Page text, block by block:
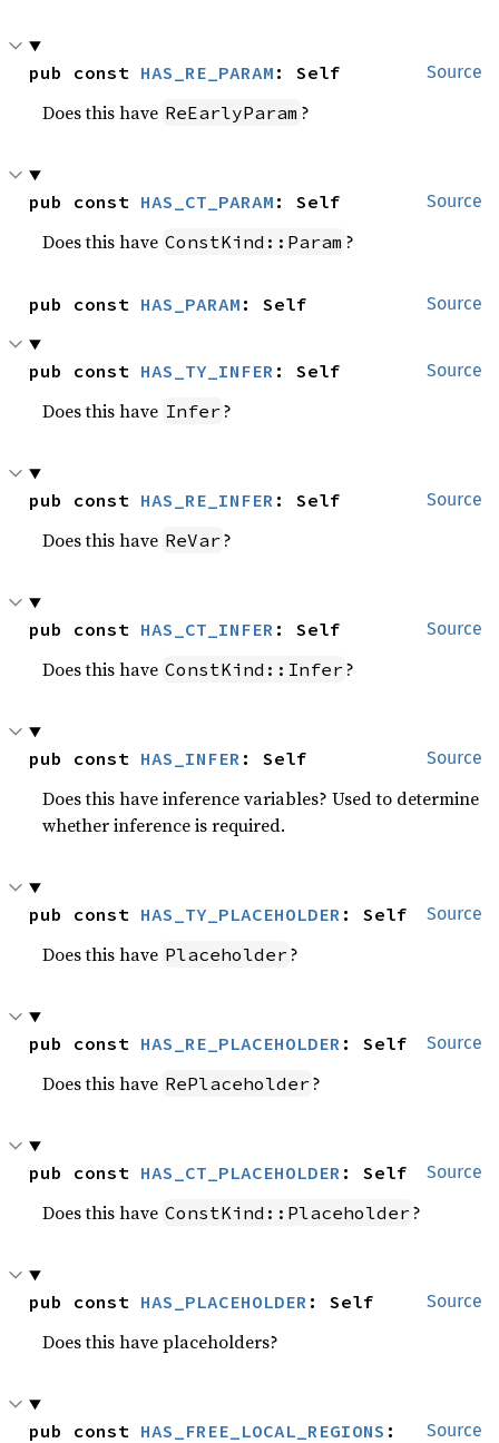
Source
pub const HAS_RE_PARAM : Self
Does this have ReEarlyParam ?
Source
pub const HAS_CT_PARAM : Self
Does this have ConstKind::Param ?
Source
pub const HAS_PARAM : Self
Source
pub const HAS_TY_INFER : Self
Does this have Infer ?
Source
pub const HAS_RE_INFER : Self
Does this have ReVar ?
Source
pub const HAS_CT_INFER : Self
Does this have ConstKind::Infer ?
Source
pub const HAS_INFER : Self
Does this have inference variables? Used to determine
whether inference is required.
Source
pub const HAS_TY_PLACEHOLDER : Self
Does this have Placeholder ?
Source
pub const HAS_RE_PLACEHOLDER : Self
Does this have RePlaceholder ?
Source
pub const HAS_CT_PLACEHOLDER : Self
Does this have ConstKind::Placeholder ?
Source
pub const HAS_PLACEHOLDER : Self
Does this have placeholders?
Source
pub const HAS_FREE_LOCAL_REGIONS :